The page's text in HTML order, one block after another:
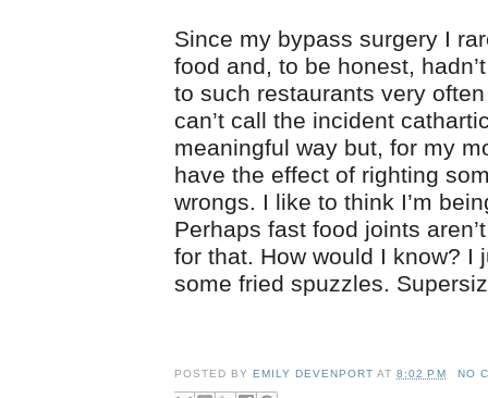
Since my bypass surgery I
food and, to be honest,
to such restaurants very
can’t call the incident
meaningful way but, for my
have the effect of righting
wrongs. I like to think I’m
Perhaps fast food joints
for that. How would I know? I
some fried spuzzles.
POSTED BYEMILY DEVENPORT AT8:02 PM NO